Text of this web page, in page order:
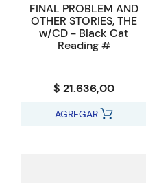
FINAL PROBLEM AND
OTHER STORIES, THE
w/CD - Black Cat
Reading #
$ 21.636,00
AGREGAR